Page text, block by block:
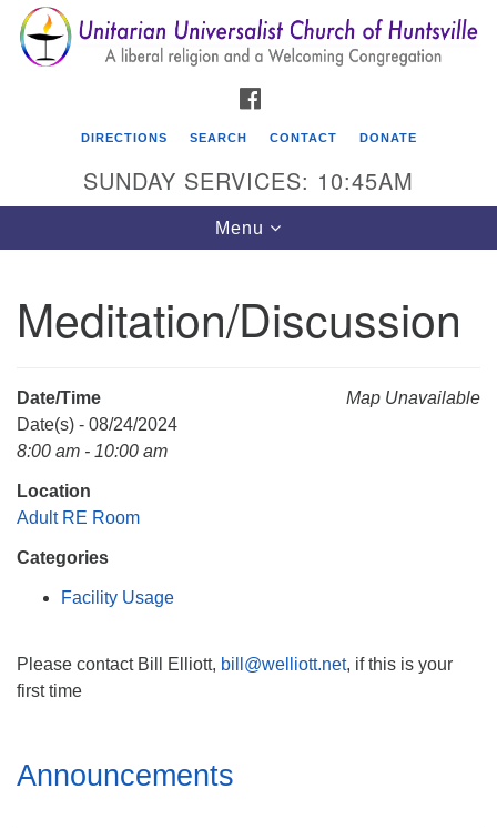
Search
for:
Search
Google
Map
Unitarian Universalist Church of Huntsville
Mail To:
Huntsville, AL 35814
DIRECTIONS SEARCH CONTACT DONATE
SUNDAY SERVICES: 10:45AM
Toggle
navigation
Menu
Meditation/Discussion
Map Unavailable
Date/Time
Date(s) - 08/24/2024
8:00 am - 10:00 am
Location
Adult RE Room
Categories
Facility Usage
Please contact Bill Elliott, bill@welliott.net, if this is your
first time
Section
Navigation
Announcements